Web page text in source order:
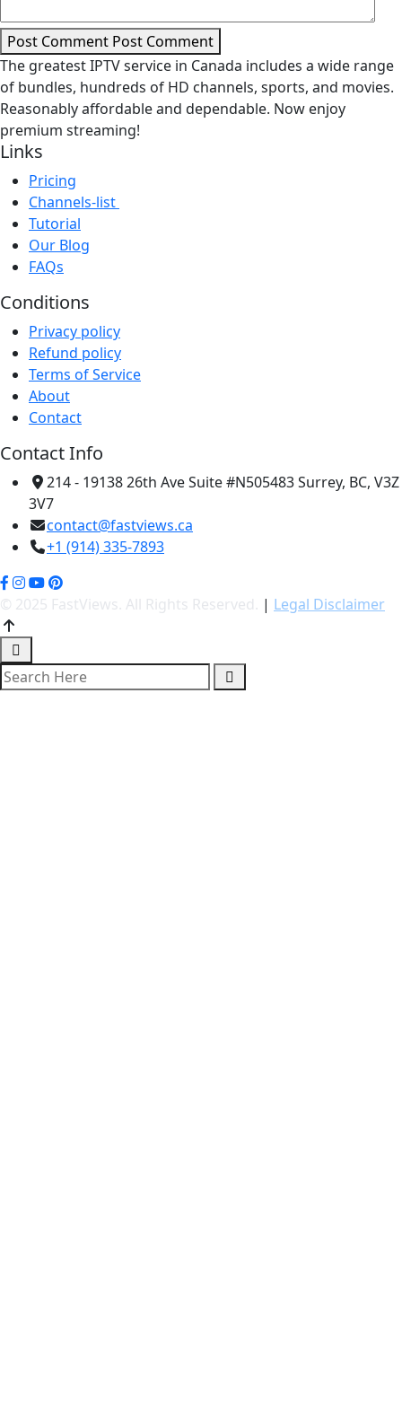
Post Comment Post Comment
The greatest IPTV service in Canada includes a wide range
of bundles, hundreds of HD channels, sports, and movies.
Reasonably affordable and dependable. Now enjoy
premium streaming!
Links
Pricing
Channels-list
Tutorial
Our Blog
FAQs
Conditions
Privacy policy
Refund policy
Terms of Service
About
Contact
Contact Info
214 - 19138 26th Ave Suite #N505483 Surrey, BC, V3Z
3V7
contact@fastviews.ca
+1 (914) 335-7893
© 2025 FastViews. All Rights Reserved. | Legal Disclaimer